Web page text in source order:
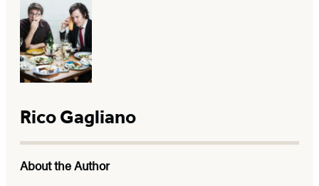
(opens
in
a
new
(opens
in
a
new
(opens
in
a
new
Rico Gagliano
About the Author